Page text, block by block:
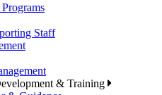
Staff
& Training